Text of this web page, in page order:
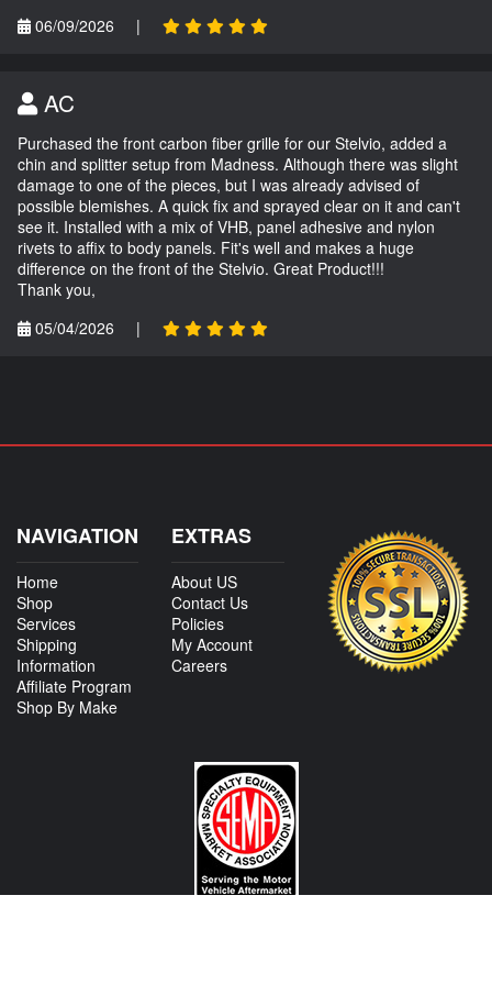
06/09/2026
|
AC
Purchased the front carbon fiber grille for our Stelvio, added a
chin and splitter setup from Madness. Although there was slight
damage to one of the pieces, but I was already advised of
possible blemishes. A quick fix and sprayed clear on it and can't
see it. Installed with a mix of VHB, panel adhesive and nylon
rivets to affix to body panels. Fit's well and makes a huge
difference on the front of the Stelvio. Great Product!!!
Thank you,
05/04/2026
|
NAVIGATION
Home
Shop
Services
Shipping
Information
Affiliate Program
Shop By Make
EXTRAS
About US
Contact Us
Policies
My Account
Careers